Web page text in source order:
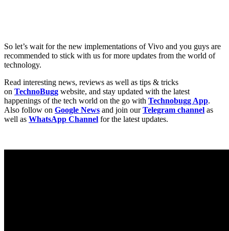
So let’s wait for the new implementations of Vivo and you guys are
recommended to stick with us for more updates from the world of
technology.
Read interesting news, reviews as well as tips & tricks
on TechnoBugg website, and stay updated with the latest
happenings of the tech world on the go with Technobugg App.
Also follow on Google News and join ourTelegram channel as
well as WhatsApp Channel for the latest updates.